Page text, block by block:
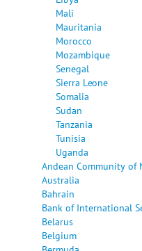
Mali
Mauritania
Morocco
Mozambique
Senegal
Sierra Leone
Somalia
Sudan
Tanzania
Tunisia
Uganda
Andean Community of
Australia
Bahrain
Bank of International
Belarus
Belgium